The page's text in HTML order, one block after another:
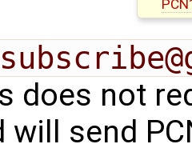
does not
will send